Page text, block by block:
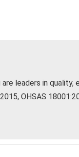
are leaders in
OHSAS